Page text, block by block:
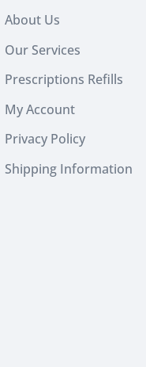
About Us
Our Services
Prescriptions Refills
My Account
Privacy Policy
Shipping Information